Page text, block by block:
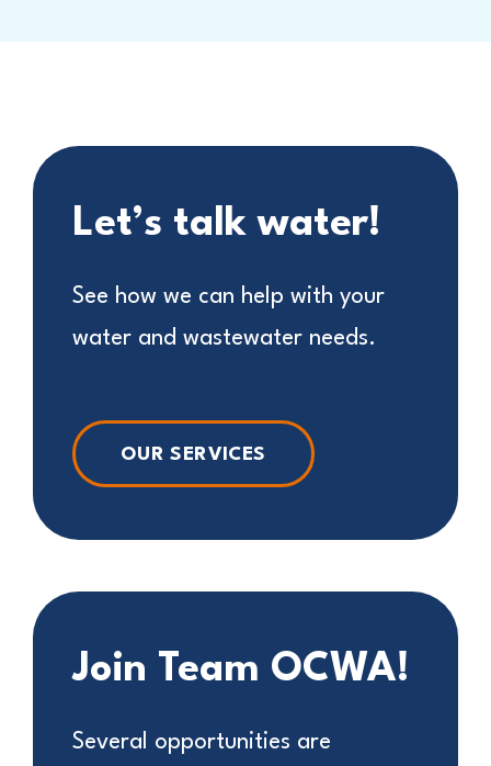
Let’s talk water!
See how we can help with your
water and wastewater needs.
OUR SERVICES
Join Team OCWA!
Several opportunities are